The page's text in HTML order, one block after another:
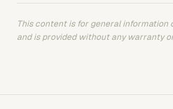
This content is for general information
and is provided without any warranty